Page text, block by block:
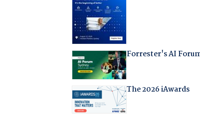
Forrester's AI
The 2026 iAwards